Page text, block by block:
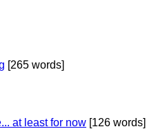
[265 words]
at least for now [126 words]